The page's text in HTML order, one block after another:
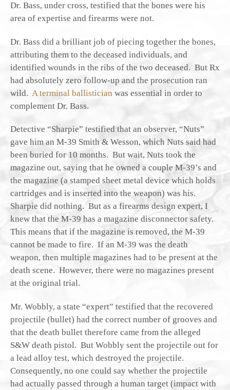
Dr. Bass, under cross, testified that the bones were his
area of expertise and firearms were not.
Dr. Bass did a brilliant job of piecing together the bones,
attributing them to the deceased individuals, and
identified wounds in the ribs of the two deceased. But Rx
had absolutely zero follow-up and the prosecution ran
wild. A terminal ballistician was essential in order to
complement Dr. Bass.
Detective “Sharpie” testified that an observer, “Nuts”
gave him an M-39 Smith & Wesson, which Nuts said had
been buried for 10 months. But wait, Nuts took the
magazine out, saying that he owned a couple M-39’s and
the magazine (a stamped sheet metal device which holds
cartridges and is inserted into the weapon) was his.
Sharpie did nothing. But as a firearms design expert, I
knew that the M-39 has a magazine disconnector safety.
This means that if the magazine is removed, the M-39
cannot be made to fire. If an M-39 was the death
weapon, then multiple magazines had to be present at the
death scene. However, there were no magazines present
at the original trial.
Mr. Wobbly, a state “expert” testified that the recovered
projectile (bullet) had the correct number of grooves and
that the death bullet therefore came from the alleged
S&W death pistol. But Wobbly sent the projectile out for
a lead alloy test, which destroyed the projectile.
Consequently, no one could say whether the projectile
had actually passed through a human target (impact with